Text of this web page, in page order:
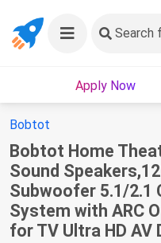
Search
Apply Now
Bobtot
Bobtot Home
Sound
Subwoofer 5.1/2.1
System with ARC
for TV Ultra HD AV